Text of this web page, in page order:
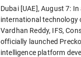
Dubai [UAE], August 7:
international technology
Vardhan Reddy, IFS,
officially launched
intelligence platform